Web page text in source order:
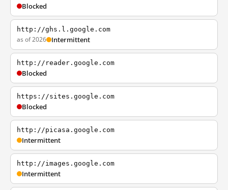
Blocked
http://ghs.l.google.com
as of 2026 Intermittent
http://reader.google.com
Blocked
https://sites.google.com
Blocked
http://picasa.google.com
Intermittent
http://images.google.com
Intermittent